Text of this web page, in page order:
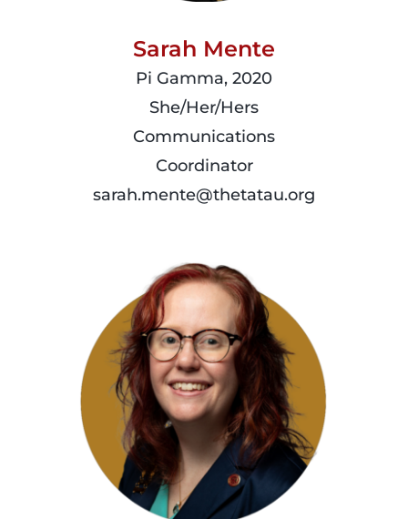
Sarah Mente
Pi Gamma, 2020
She/Her/Hers
Communications
Coordinator
sarah.mente@thetatau.org
more